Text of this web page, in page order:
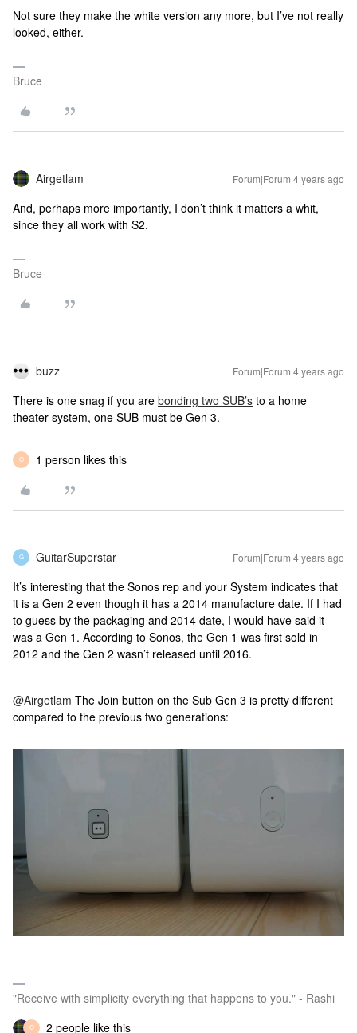
Not sure they make the white version any more, but I’ve not really
looked, either.
Bruce
Airgetlam Forum|Forum|4 years ago
And, perhaps more importantly, I don’t think it matters a whit,
since they all work with S2.
Bruce
buzz Forum|Forum|4 years ago
There is one snag if you are bonding two SUB’s to a home
theater system, one SUB must be Gen 3.
O 1 person likes this
G GuitarSuperstar Forum|Forum|4 years ago
It’s interesting that the Sonos rep and your System indicates that
it is a Gen 2 even though it has a 2014 manufacture date. If I had
to guess by the packaging and 2014 date, I would have said it
was a Gen 1. According to Sonos, the Gen 1 was first sold in
2012 and the Gen 2 wasn’t released until 2016.
@Airgetlam The Join button on the Sub Gen 3 is pretty different
compared to the previous two generations:
"Receive with simplicity everything that happens to you." - Rashi
O 2 people like this